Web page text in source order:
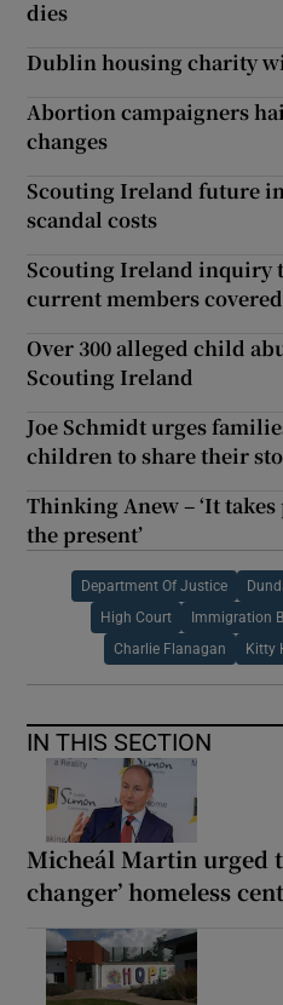
dies
Dublin housing charity
Abortion campaigners
changes
Scouting Ireland future
scandal costs
Scouting Ireland inquiry
current members
Over 300 alleged child
Scouting Ireland
Joe Schmidt urges
children to share their
Thinking Anew – ‘It
the present’
Department Of Justice
High Court Immigration
Charlie Flanagan Kitty
IN THIS SECTION
Micheál Martin urged
changer’ homeless